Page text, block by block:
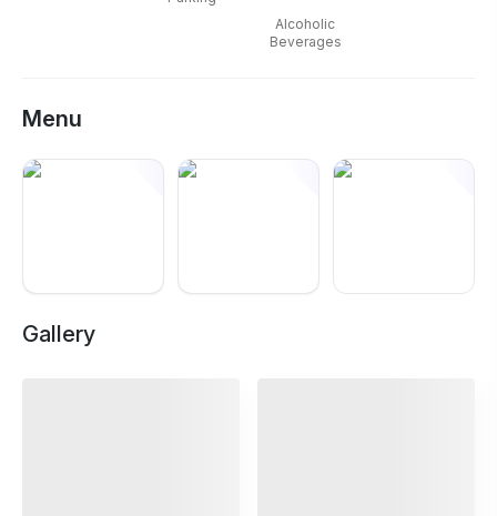
Alcoholic
Beverages
Menu
Gallery